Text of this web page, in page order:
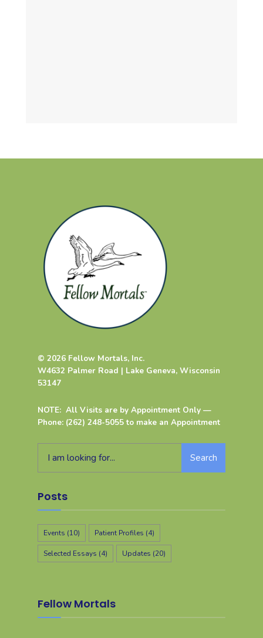
© 2026 Fellow Mortals, Inc.
W4632 Palmer Road | Lake Geneva, Wisconsin
53147
NOTE: All Visits are by Appointment Only —
Phone: (262) 248-5055 to make an Appointment
Search
Posts
Events (10) Patient Profiles (4)
Selected Essays (4) Updates (20)
Fellow Mortals